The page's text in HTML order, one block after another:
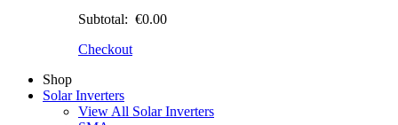
Subtotal: €0.00
Checkout
Shop
Solar Inverters
View All Solar Inverters